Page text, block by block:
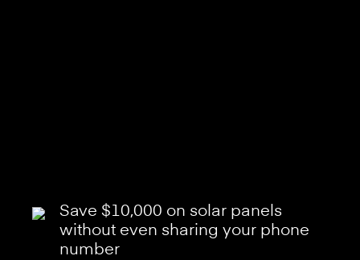
Save $10,000 on solar panels
without even sharing your phone
number